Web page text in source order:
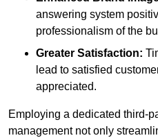
answering system
professionalism of the
Greater Satisfaction:
lead to satisfied
appreciated.
Employing a dedicated third-
management not only